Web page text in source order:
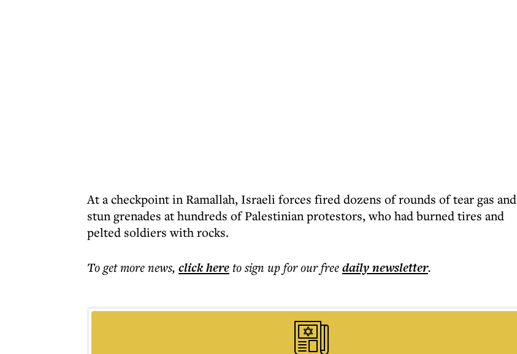
At a checkpoint in Ramallah, Israeli forces fired dozens of rounds of tear gas and
stun grenades at hundreds of Palestinian protestors, who had burned tires and
pelted soldiers with rocks.
To get morenews, click hereto sign up for our freedailynewsletter.